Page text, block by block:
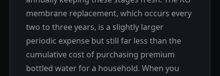
membrane replacement, which occurs every
two to three years, is a slightly larger
periodic expense but still far less than the
cumulative cost of purchasing premium
bottled water for a household. When you